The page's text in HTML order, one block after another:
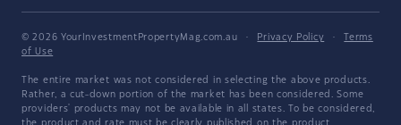
© 2026 YourInvestmentPropertyMag.com.au · Privacy Policy ·
Terms
of Use
The entire market was not considered in selecting the above products.
Rather, a cut-down portion of the market has been considered. Some
providers' products may not be available in all states. To be considered,
the product and rate must be clearly published on the product